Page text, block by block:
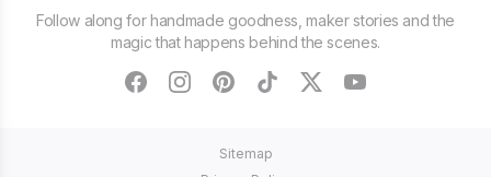
Follow along for handmade goodness, maker stories and the
magic that happens behind the scenes.
facebookinstagram
pinteresttiktoktwitteryoutube
Sitemap